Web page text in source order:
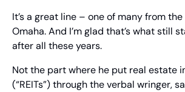
It’s a great line – one of many from
Omaha. And I’m glad that’s what still
after all these years.
Not the part where he put real estate
(“REITs”) through the verbal wringer,